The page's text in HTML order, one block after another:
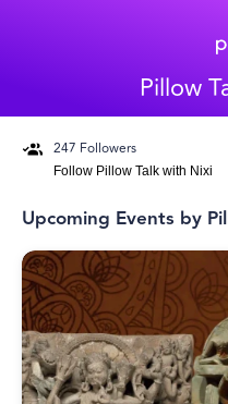
Pillow
247 Followers
Follow Pillow Talk with Nixi
Upcoming Events by